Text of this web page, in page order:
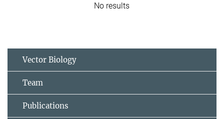
No results
Vector Biology
Team
Publications